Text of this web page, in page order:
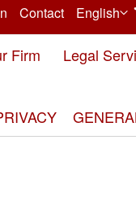
Language
English
Contact
Firm Legal